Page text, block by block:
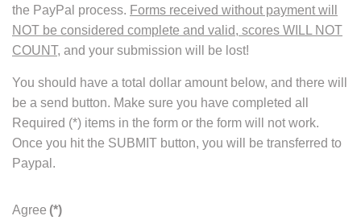
the PayPal process. Forms received without payment will
NOT be considered complete and valid, scores WILL NOT
COUNT, and your submission will be lost!
You should have a total dollar amount below, and there will
be a send button. Make sure you have completed all
Required (*) items in the form or the form will not work.
Once you hit the SUBMIT button, you will be transferred to
Paypal.
Agree (*)